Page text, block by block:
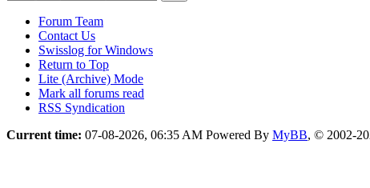
Forum Team
Contact Us
Swisslog for Windows
Return to Top
Lite (Archive) Mode
Mark all forums read
RSS Syndication
Current time: 07-08-2026, 06:35 AM Powered By MyBB, © 2002-